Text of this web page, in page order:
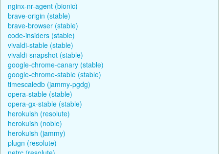
nginx-nr-agent (bionic)
brave-origin (stable)
brave-browser (stable)
code-insiders (stable)
vivaldi-stable (stable)
vivaldi-snapshot (stable)
google-chrome-canary (stable)
google-chrome-stable (stable)
timescaledb (jammy-pgdg)
opera-stable (stable)
opera-gx-stable (stable)
herokuish (resolute)
herokuish (noble)
herokuish (jammy)
plugn (resolute)